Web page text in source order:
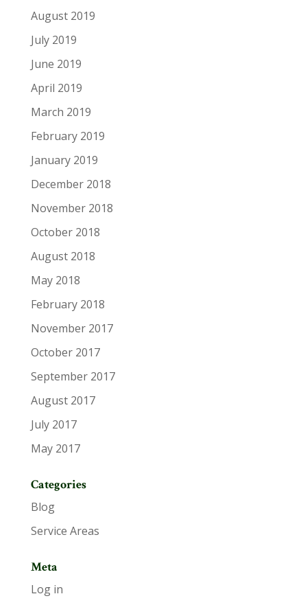
August 2019
July 2019
June 2019
April 2019
March 2019
February 2019
January 2019
December 2018
November 2018
October 2018
August 2018
May 2018
February 2018
November 2017
October 2017
September 2017
August 2017
July 2017
May 2017
Categories
Blog
Service Areas
Meta
Log in